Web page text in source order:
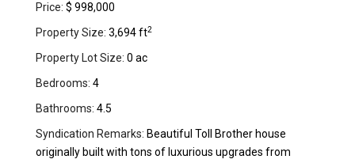
Price: $ 998,000
Property Size: 3,694 ft2
Property Lot Size: 0 ac
Bedrooms: 4
Bathrooms: 4.5
Syndication Remarks: Beautiful Toll Brother house
originally built with tons of luxurious upgrades from